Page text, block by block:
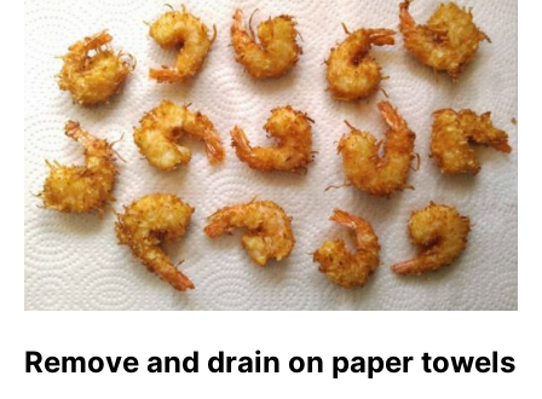
Remove and drain on paper towels